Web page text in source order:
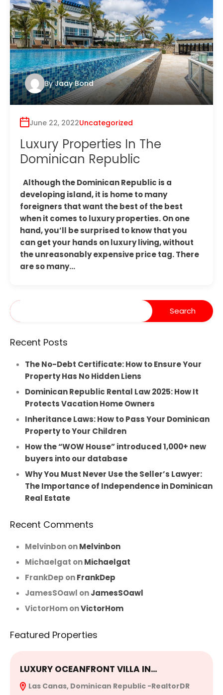
By Jaay Bond
June 22, 2022Uncategorized
Luxury Properties In The
Dominican Republic
Although the Dominican Republic is a
developing island, it is home to many
foreigners that want the best of the best
when it comes to luxury properties. On one
hand, you’ll be surprised to know that you
can get your hands on luxury living, without
the unreasonably expensive price tag. There
are so many…
Recent Posts
The No-Debt Certificate: How to Ensure Your
Property Has No Hidden Liens
Dominican Republic Rental Law 2025: How It
Protects Vacation Home Owners
Inheritance Laws: How to Pass Your Dominican
Property to Your Children
How the “WOW House” introduced 1,000+ new
buyers into our database
Why You Must Never Use the Seller’s Lawyer:
The Importance of Independence in Dominican
Real Estate
Recent Comments
MelvinbononMelvinbon
Michaelgat onMichaelgat
FrankDep onFrankDep
JamesSOawl onJamesSOawl
VictorHomonVictorHom
Featured Properties
LUXURY OCEANFRONT VILLA IN…
Las Canas, Dominican Republic -RealtorDR